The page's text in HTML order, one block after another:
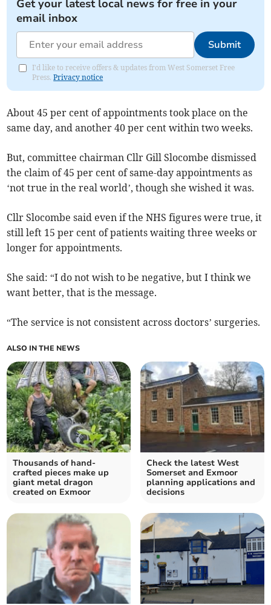
Get your latest local news for free in your
email inbox
Submit
I'd like to receive offers & updates from West Somerset Free
Press.Privacy notice
About 45 per cent of appointments took place on the
same day, and another 40 per cent within two weeks.
But, committee chairman Cllr Gill Slocombe dismissed
the claim of 45 per cent of same-day appointments as
‘not true in the real world’, though she wished it was.
Cllr Slocombe said even if the NHS figures were true, it
still left 15 per cent of patients waiting three weeks or
longer for appointments.
She said: “I do not wish to be negative, but I think we
want better, that is the message.
“The service is not consistent across doctors’ surgeries.
ALSO IN THE NEWS
Thousands of hand-
crafted pieces make up
giant metal dragon
created on Exmoor
Check the latest West
Somerset and Exmoor
planning applications and
decisions